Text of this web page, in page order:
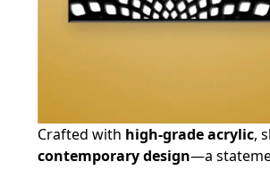
Crafted with high-grade acrylic,
contemporary design—a